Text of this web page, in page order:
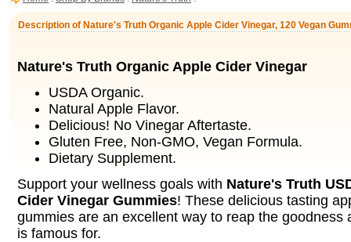
Description of Nature's Truth Organic Apple Cider Vinegar, 120 Vegan
Nature's Truth Organic Apple Cider Vinegar
USDA Organic.
Natural Apple Flavor.
Delicious! No Vinegar Aftertaste.
Gluten Free, Non-GMO, Vegan Formula.
Dietary Supplement.
Support your wellness goals with Nature's Truth
Cider Vinegar Gummies! These delicious tasting
gummies are an excellent way to reap the goodness
is famous for.